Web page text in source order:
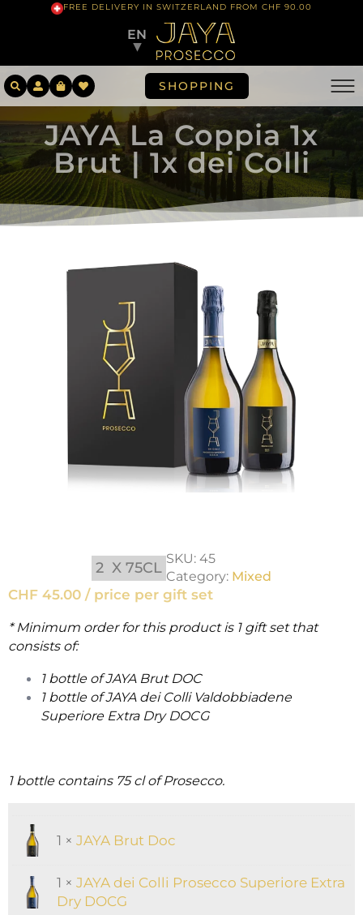
FREE DELIVERY IN SWITZERLAND FROM CHF 90.00
EN
▼
SHOPPING
JAYA La Coppia 1x
Brut | 1x dei Colli
2 X 75CL SKU: 45
Category: Mixed
CHF 45.00 / price per gift set
* Minimum order for this product is 1 gift set that
consists of:
1 bottle of JAYA Brut DOC
1 bottle of JAYA dei Colli Valdobbiadene
Superiore Extra Dry DOCG
1 bottle contains 75 cl of Prosecco.
1 × JAYA Brut Doc
1 × JAYA dei Colli Prosecco Superiore Extra
Dry DOCG